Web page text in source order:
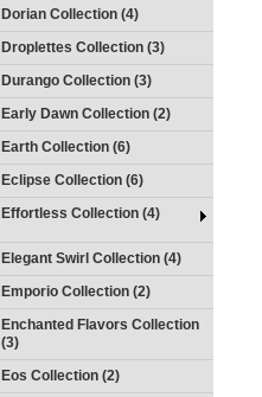
Dorian Collection (4)
Droplettes Collection (3)
Durango Collection (3)
Early Dawn Collection (2)
Earth Collection (6)
Eclipse Collection (6)
Effortless Collection (4)
Elegant Swirl Collection (4)
Emporio Collection (2)
Enchanted Flavors Collection
(3)
Eos Collection (2)